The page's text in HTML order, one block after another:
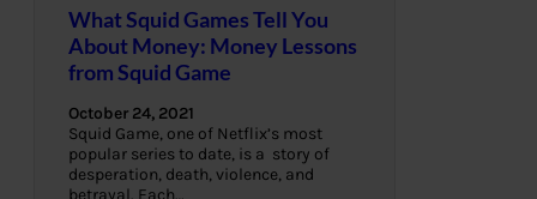
What Squid Games Tell You
About Money: Money Lessons
from Squid Game
October 24, 2021
Squid Game, one of Netflix’s most
popular series to date, is a story of
desperation, death, violence, and